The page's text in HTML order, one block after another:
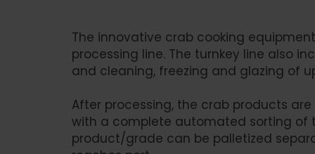
The innovative crab cooking
processing line. The turnkey line also
and cleaning, freezing and glazing of
After processing, the crab products
with a complete automated sorting of
product/grade can be palletized